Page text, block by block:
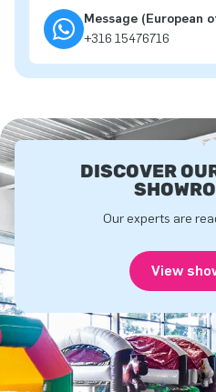
Message (European
+316 15476716
DISCOVER
Our experts are
View